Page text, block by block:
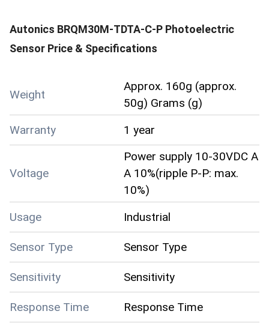
Autonics BRQM30M-TDTA-C-P Photoelectric
Sensor Price & Specifications
Weight
Approx. 160g (approx.
50g) Grams (g)
Warranty
1 year
Voltage
Power supply 10-30VDC A
A 10%(ripple P-P: max.
10%)
Usage
Industrial
Sensor Type Sensor Type
Sensitivity Sensitivity
Response Time Response Time